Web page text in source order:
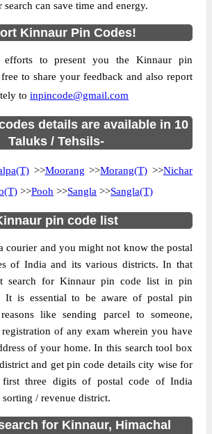
Pradesh
B.O, Kalpa(T), Kinnaur, Himachal
172107
B.O
and Cheque
Post Office
Rampur Bushahr
pin code of Kalpa(T), Kinnaur,
Pradesh, IN is 172107. As per the
2 digits of this Indian postal code,
Pradesh. Last 3 digits of the code
can save time and energy.
Kinnaur Pin Codes!
efforts to present you the Kinnaur pin
to share your feedback and also report
to inpincode@gmail.com
details are available in 10
Taluks / Tehsils-
>>Moorang >>Morang(T) >>Nichar
>>Pooh >>Sangla >>Sangla(T)
pin code list
courier and you might not know the postal
of India and its various districts. In that
search for Kinnaur pin code list in pin
It is essential to be aware of postal pin
like sending parcel to someone,
of any exam wherein you have
of your home. In this search tool box
and get pin code details city wise for
three digits of postal code of India
/ revenue district.
for Kinnaur, Himachal